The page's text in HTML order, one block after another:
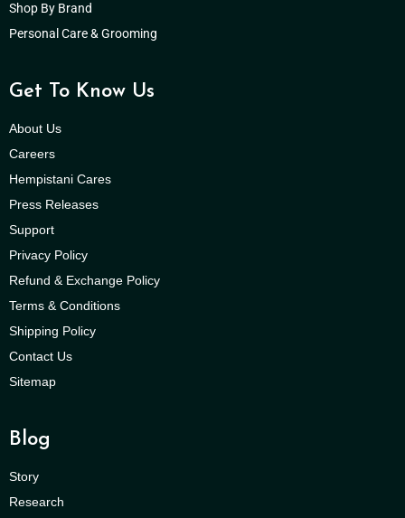
Shop By Brand
Personal Care & Grooming
Get To Know Us
About Us
Careers
Hempistani Cares
Press Releases
Support
Privacy Policy
Refund & Exchange Policy
Terms & Conditions
Shipping Policy
Contact Us
Sitemap
Blog
Story
Research